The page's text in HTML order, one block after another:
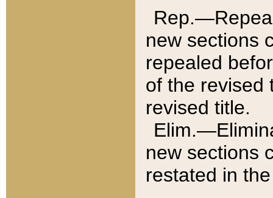
new sections
repealed
of the revised
revised title.
new sections
restated in